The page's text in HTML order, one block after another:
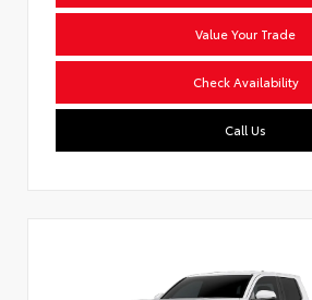
Value Your Trade
Check Availability
Call Us